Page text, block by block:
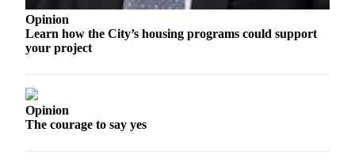
Real
Legal
Opinion
Learn how the City’s housing programs could support
your project
Opinion
The courage to say yes